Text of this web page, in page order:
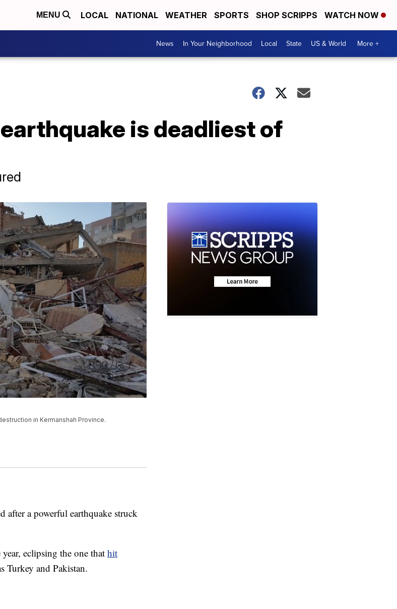
MENU LOCAL NATIONAL WEATHER SPORTS SHOP SCRIPPS WATCH NOW
News In Your Neighborhood Local State US & World More +
is deadliest of
in Kermanshah Province.
after a powerful earthquake struck
eclipsing the one that hit
Turkey and Pakistan.